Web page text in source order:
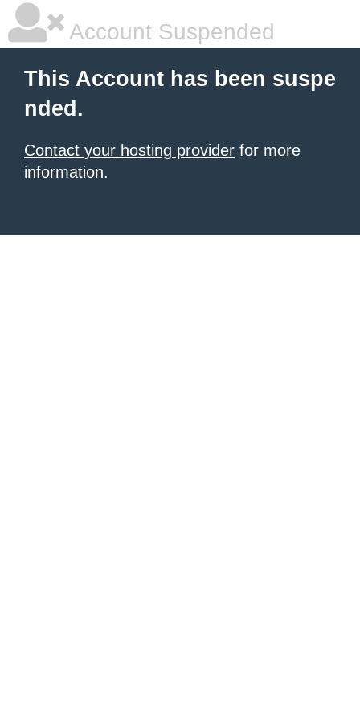
Account Suspended
This Account has been suspe
nded.
Contact your hosting provider for more
information.